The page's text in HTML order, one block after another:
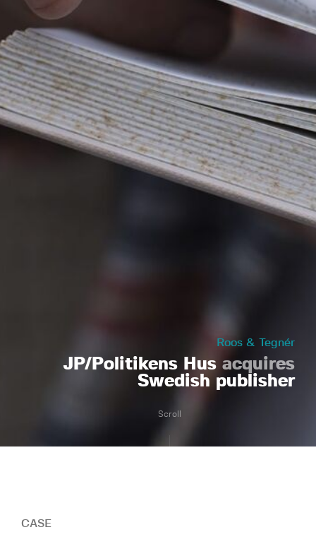
Roos & Tegnér
JP/Politikens Hus acquires
Swedish publisher
Scroll
CASE